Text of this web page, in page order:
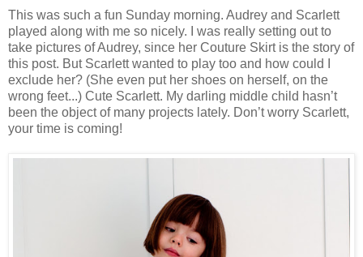
This was such a fun Sunday morning. Audrey and Scarlett
played along with me so nicely. I was really setting out to
take pictures of Audrey, since her Couture Skirt is the story of
this post. But Scarlett wanted to play too and how could I
exclude her? (She even put her shoes on herself, on the
wrong feet...) Cute Scarlett. My darling middle child hasn’t
been the object of many projects lately. Don’t worry Scarlett,
your time is coming!